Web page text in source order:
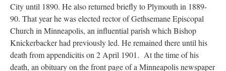
City until 1890. He also returned briefly to Plymouth in 1889-
90. That year he was elected rector of Gethsemane Episcopal
Church in Minneapolis, an influential parish which Bishop
Knickerbacker had previously led. He remained there until his
death from appendicitis on 2 April 1901. At the time of his
death, an obituary on the front page of a Minneapolis newspaper